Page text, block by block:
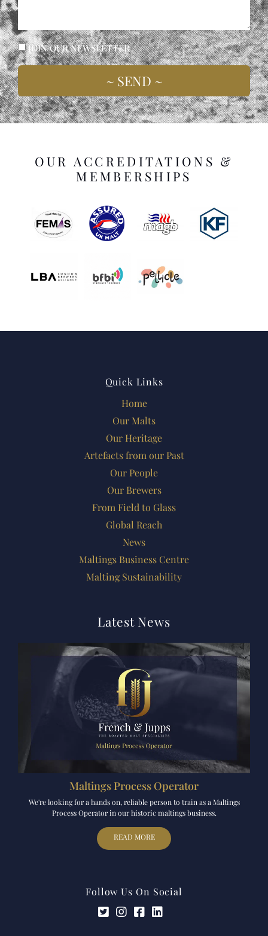
JOIN OUR NEWSLETTER
~ SEND ~
OUR ACCREDITATIONS &
MEMBERSHIPS
Quick Links
Home
Our Malts
Our Heritage
Artefacts from our Past
Our People
Our Brewers
From Field to Glass
Global Reach
News
Maltings Business Centre
Malting Sustainability
Latest News
Maltings Process Operator
We're looking for a hands on, reliable person to train as a Maltings
Process Operator in our historic maltings business.
READ MORE
Follow Us On Social